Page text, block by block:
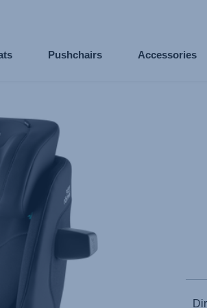
Pushchairs Accessories